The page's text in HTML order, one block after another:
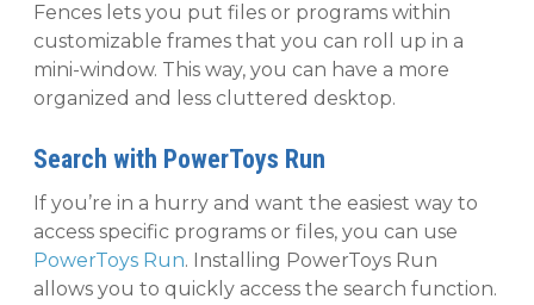
Fences lets you put files or programs within
customizable frames that you can roll up in a
mini-window. This way, you can have a more
organized and less cluttered desktop.
Search with PowerToys Run
If you’re in a hurry and want the easiest way to
access specific programs or files, you can use
PowerToys Run. Installing PowerToys Run
allows you to quickly access the search function.